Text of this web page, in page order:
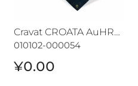
Cravat CROATA AuHRum
010102-000054
¥0.00